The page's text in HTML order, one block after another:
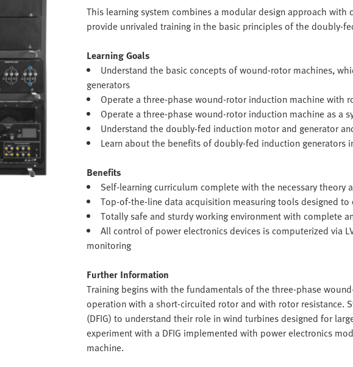
This learning system combines a modular design approach
provide unrivaled training in the basic principles of the doubly-
Learning Goals
Understand the basic concepts of wound-rotor machines,
generators
Operate a three-phase wound-rotor induction machine with
Operate a three-phase wound-rotor induction machine as a
Understand the doubly-fed induction motor and generator
Learn about the benefits of doubly-fed induction generators
Benefits
Self-learning curriculum complete with the necessary theory
Top-of-the-line data acquisition measuring tools designed
Totally safe and sturdy working environment with complete
All control of power electronics devices is computerized via
monitoring
Further Information
Training begins with the fundamentals of the three-phase
operation with a short-circuited rotor and with rotor resistance.
(DFIG) to understand their role in wind turbines designed for
experiment with a DFIG implemented with power electronics
machine.